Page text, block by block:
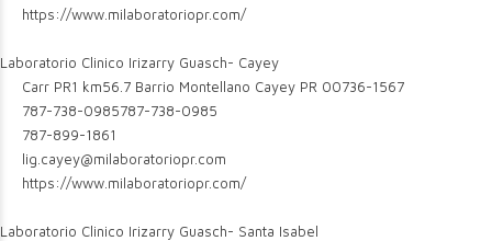
https://www.milaboratoriopr.com/
Laboratorio Clinico Irizarry Guasch- Cayey
Carr PR1 km56.7 Barrio Montellano Cayey PR 00736-1567
787-738-0985787-738-0985
787-899-1861
lig.cayey@milaboratoriopr.com
https://www.milaboratoriopr.com/
Laboratorio Clinico Irizarry Guasch- Santa Isabel